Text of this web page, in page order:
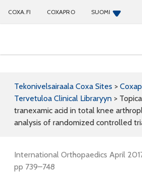
COXA.FI COXAPRO SUOMI
Tekonivelsairaala Coxa Sites >
Tervetuloa Clinical Libraryyn >
tranexamic acid in total knee
analysis of randomized controlled
International Orthopaedics April
pp 739–748